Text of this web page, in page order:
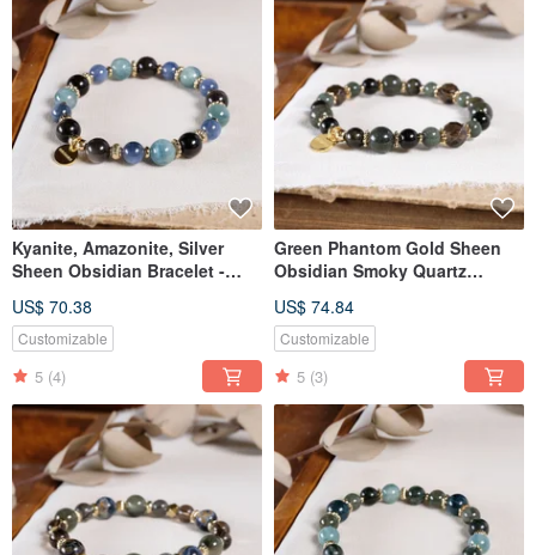
Kyanite, Amazonite, Silver
Sheen Obsidian Bracelet -
US$ 70.38
Customizable
5 (4)
Green Phantom Gold Sheen
Obsidian Smoky Quartz
Crystal
US$ 74.84
Customizable
5 (3)